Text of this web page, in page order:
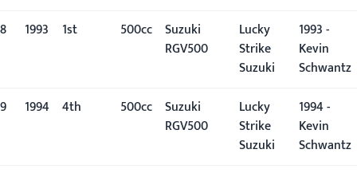
8
1993 1st 500cc Suzuki
RGV500
Lucky
Strike
Suzuki
1993 -
Kevin
Schwantz
9
1994 4th 500cc Suzuki
RGV500
Lucky
Strike
Suzuki
1994 -
Kevin
Schwantz